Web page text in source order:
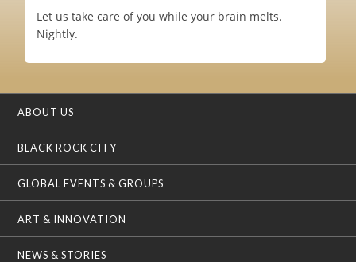
Let us take care of you while your brain melts.
Nightly.
ABOUT US
BLACK ROCK CITY
GLOBAL EVENTS & GROUPS
ART & INNOVATION
NEWS & STORIES